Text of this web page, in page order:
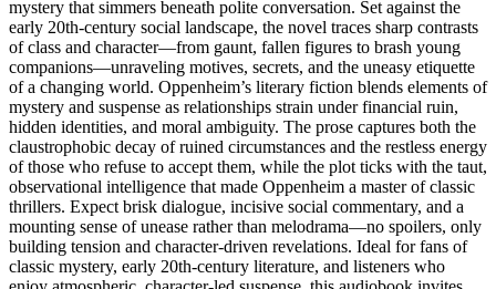
mystery that simmers beneath polite conversation. Set against the
early 20th-century social landscape, the novel traces sharp contrasts
of class and character—from gaunt, fallen figures to brash young
companions—unraveling motives, secrets, and the uneasy etiquette
of a changing world. Oppenheim’s literary fiction blends elements of
mystery and suspense as relationships strain under financial ruin,
hidden identities, and moral ambiguity. The prose captures both the
claustrophobic decay of ruined circumstances and the restless energy
of those who refuse to accept them, while the plot ticks with the taut,
observational intelligence that made Oppenheim a master of classic
thrillers. Expect brisk dialogue, incisive social commentary, and a
mounting sense of unease rather than melodrama—no spoilers, only
building tension and character-driven revelations. Ideal for fans of
classic mystery, early 20th-century literature, and listeners who